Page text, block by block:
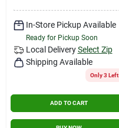
In-Store Pickup Available
Ready for Pickup Soon
Local Delivery Select Zip
Shipping Available
Only 3 Left
ADD TO CART